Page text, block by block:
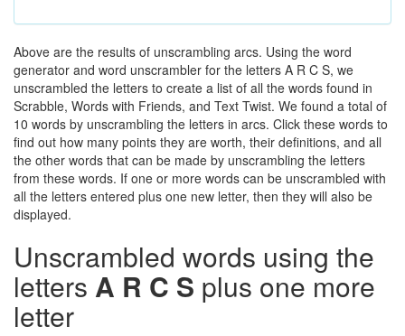
Above are the results of unscrambling arcs. Using the word
generator and word unscrambler for the letters A R C S, we
unscrambled the letters to create a list of all the words found in
Scrabble, Words with Friends, and Text Twist. We found a total of
10 words by unscrambling the letters in arcs. Click these words to
find out how many points they are worth, their definitions, and all
the other words that can be made by unscrambling the letters
from these words. If one or more words can be unscrambled with
all the letters entered plus one new letter, then they will also be
displayed.
Unscrambled words using the
letters A R C S plus one more
letter